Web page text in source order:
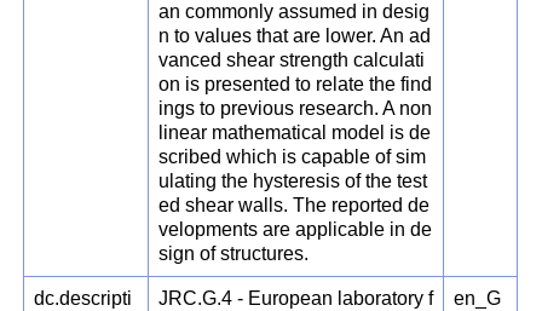
an commonly assumed in desig
n to values that are lower. An ad
vanced shear strength calculati
on is presented to relate the find
ings to previous research. A non
linear mathematical model is de
scribed which is capable of sim
ulating the hysteresis of the test
ed shear walls. The reported de
velopments are applicable in de
sign of structures.
dc.descripti
JRC.G.4 - European laboratory f
en_G